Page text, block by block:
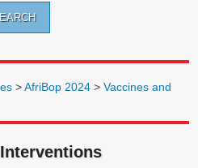
>AfriBop 2024 >Vaccines and